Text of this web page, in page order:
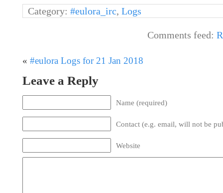
Category: #eulora_irc, Logs
Comments feed:
« #eulora Logs for 21 Jan 2018
Leave a Reply
Name (required)
Contact (e.g. email, will not be
Website